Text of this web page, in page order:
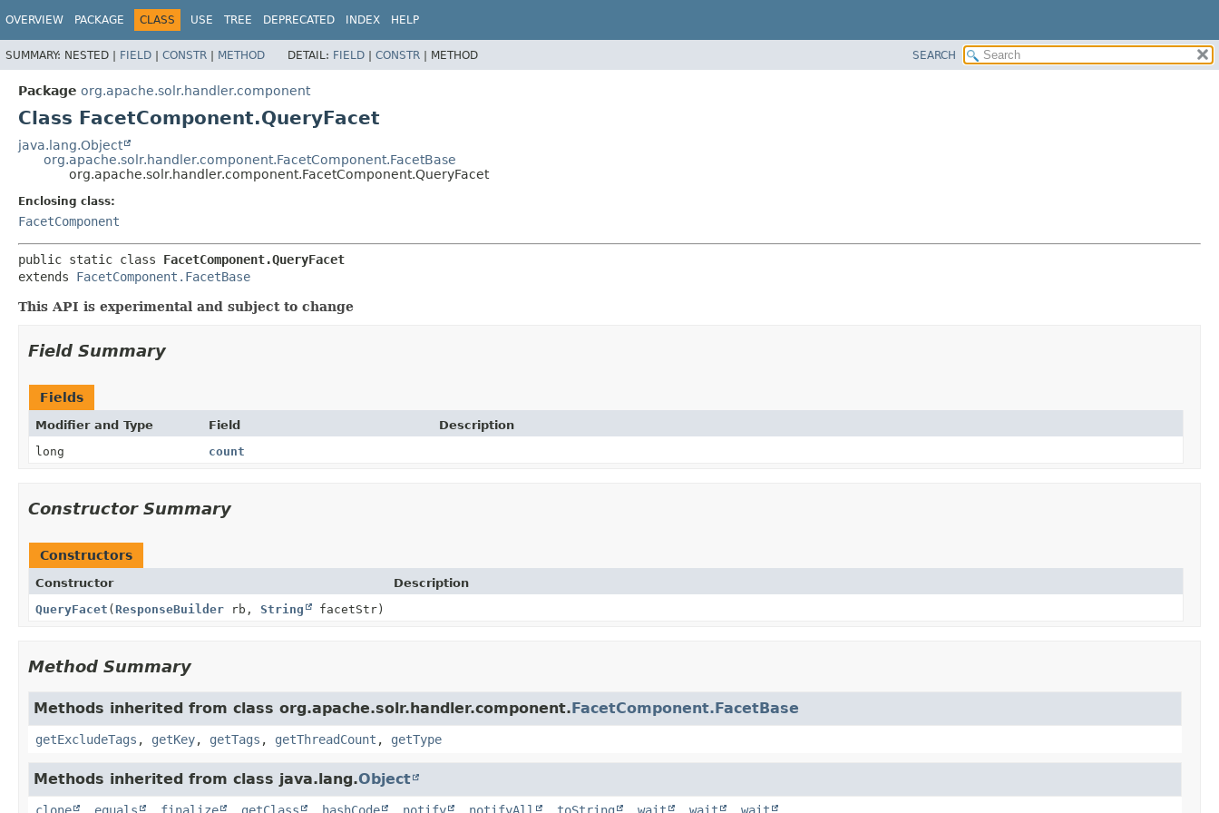
OVERVIEW PACKAGE CLASS USE TREE DEPRECATED INDEX HELP
SUMMARY: NESTED | FIELD | CONSTR | METHOD DETAIL: FIELD | CONSTR | METHOD SEARCH
Package org.apache.solr.handler.component
Class FacetComponent.QueryFacet
java.lang.Object
org.apache.solr.handler.component.FacetComponent.FacetBase
org.apache.solr.handler.component.FacetComponent.QueryFacet
Enclosing class:
FacetComponent
public static class FacetComponent.QueryFacet
extends FacetComponent.FacetBase
This API is experimental and subject to change
Field Summary
Fields
Modifier and Type Field
Description
long
count
Constructor Summary
Constructors
Constructor
Description
QueryFacet (ResponseBuilder rb, String facetStr)
Method Summary
Methods inherited from class org.apache.solr.handler.component.FacetComponent.FacetBase
getExcludeTags , getKey, getTags , getThreadCount , getType
Methods inherited from class java.lang.Object
clone equals finalize getClass hashCode notify notifyAll toString wait wait wait